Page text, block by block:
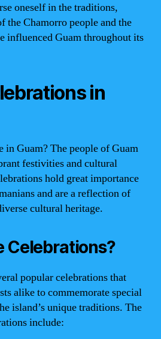
oneself in the traditions,
the Chamorro people and the
influenced Guam throughout its
in
in Guam? The people of Guam
festivities and cultural
hold great importance
and are a reflection of
cultural heritage.
Celebrations?
popular celebrations that
alike to commemorate special
island’s unique traditions. The
include: